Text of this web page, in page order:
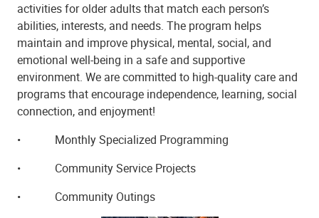
activities for older adults that match each person’s
abilities, interests, and needs. The program helps
maintain and improve physical, mental, social, and
emotional well-being in a safe and supportive
environment. We are committed to high-quality care and
programs that encourage independence, learning, social
connection, and enjoyment!
•
Monthly Specialized Programming
•
Community Service Projects
•
Community Outings